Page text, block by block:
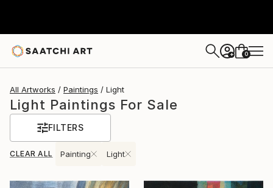
+ 0
All Artworks Paintings Light
Light Paintings For Sale
FILTERS
CLEAR ALL Painting Light